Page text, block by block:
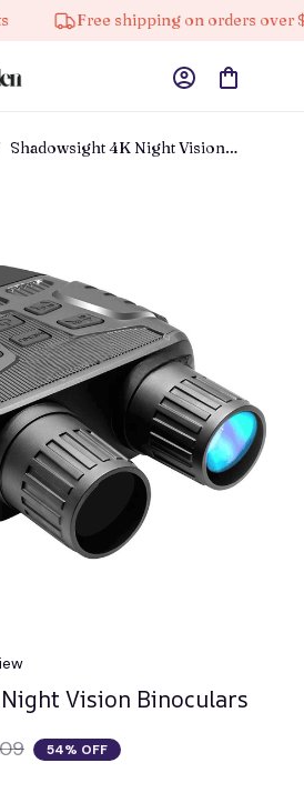
Free shipping on orders over $100
Shadowsight 4K Night Vision
Vision Binoculars
54% OFF